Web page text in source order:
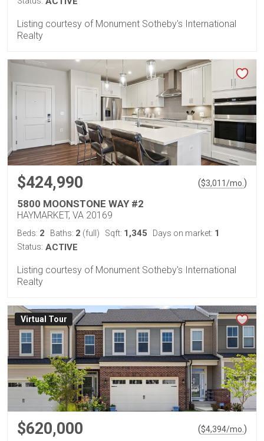
Listing courtesy of Monument Sotheby's International
Realty
$424,990 ($3,011/mo. )
5800 MOONSTONE WAY #2
HAYMARKET, VA 20169
Beds: 2 Baths: 2 (full) Sqft: 1,345 Days on market: 1
Status: ACTIVE
Listing courtesy of Monument Sotheby's International
Realty
Virtual Tour
$620,000 ($4,394/mo. )